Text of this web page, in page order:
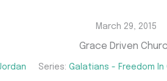
March 29, 2015
Grace Driven
Series: Galatians - Freedom In